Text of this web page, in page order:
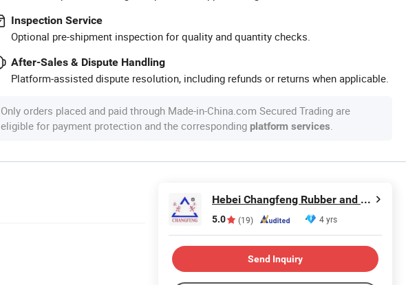
Inspection Service
Optional pre-shipment inspection for quality and quantity checks.
After-Sales & Dispute Handling
Platform-assisted dispute resolution, including refunds or returns when applicable.
Only orders placed and paid through Made-in-China.com Secured Trading are
eligible for payment protection and the corresponding platform services.
Hebei Changfeng Rubber and Plastic Products Co., Ltd.
5.0 (19) 4 yrs
Send Inquiry